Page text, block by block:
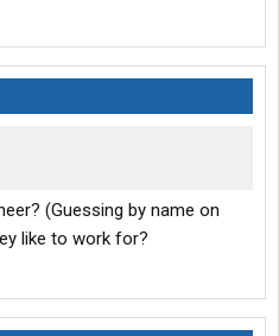
(Guessing by name on
like to work for?